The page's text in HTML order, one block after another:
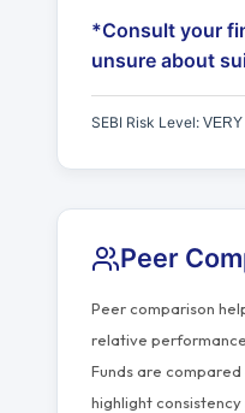
*Consult your
unsure about
SEBI Risk Level: VERY
Peer
Peer comparison
relative
Funds are
highlight